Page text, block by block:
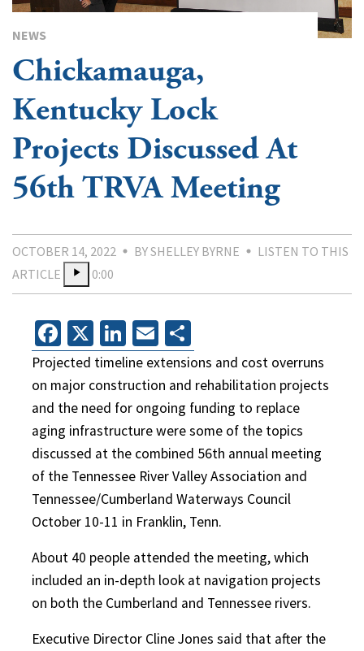
NEWS
Chickamauga,
Kentucky Lock
Projects Discussed At
56th TRVA Meeting
OCTOBER 14, 2022 BY SHELLEY BYRNE
LISTEN TO THIS
ARTICLE
0:00
Facebook
X LinkedIn
Email
Projected timeline extensions and cost overruns
on major construction and rehabilitation projects
and the need for ongoing funding to replace
aging infrastructure were some of the topics
discussed at the combined 56th annual meeting
of the Tennessee River Valley Association and
Tennessee/Cumberland Waterways Council
October 10-11 in Franklin, Tenn.
About 40 people attended the meeting, which
included an in-depth look at navigation projects
on both the Cumberland and Tennessee rivers.
Executive Director Cline Jones said that after the